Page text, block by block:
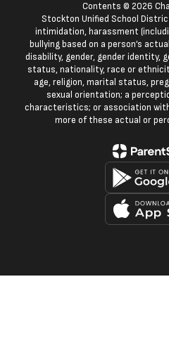
Contents © 2026
Stockton Unified School
intimidation, harassment
bullying based on a person’s
disability, gender, gender identity,
status, nationality, race or
age, religion, marital status,
sexual orientation; a
characteristics; or association
more of these actual or